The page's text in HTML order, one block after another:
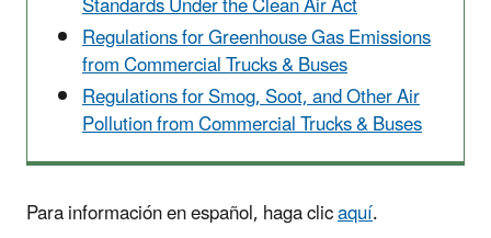
Regulations for Greenhouse Gas Emissions
from Commercial Trucks & Buses
Regulations for Smog, Soot, and Other Air
Pollution from Commercial Trucks & Buses
Para información en español, haga clicaquí.